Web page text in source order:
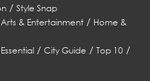
/ Style Snap
Arts & Entertainment/ Home &
Essential /City Guide /Top 10 /